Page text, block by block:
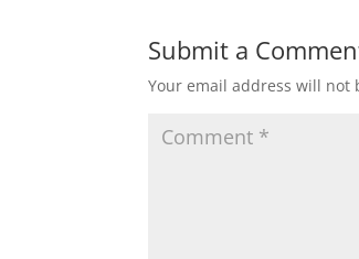
b
o
o
k
Submit a
Your email address will not